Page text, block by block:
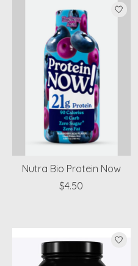
Nutra Bio Protein Now
$4.50